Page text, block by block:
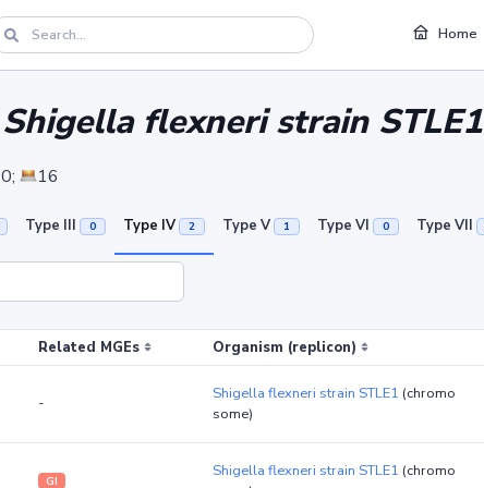
Home
Shigella flexneri strain STLE1
0; 16
Type III 0 Type IV 2 Type V 1 Type VI 0 Type VII
Related MGEs Organism (replicon)
- Shigella flexneri strain STLE1 (chromo
some)
GI
Shigella flexneri strain STLE1 (chromo